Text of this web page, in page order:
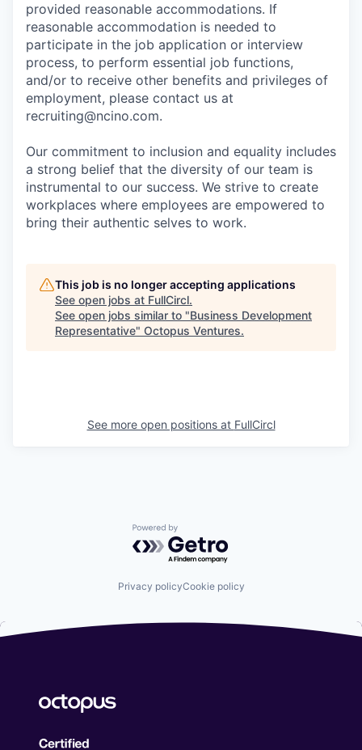
provided reasonable accommodations. If
reasonable accommodation is needed to
participate in the job application or interview
process, to perform essential job functions,
and/or to receive other benefits and privileges of
employment, please contact us at
recruiting@ncino.com.
Our commitment to inclusion and equality includes
a strong belief that the diversity of our team is
instrumental to our success. We strive to create
workplaces where employees are empowered to
bring their authentic selves to work.
This job is no longer accepting applications
See open jobs at FullCircl.
See open jobs similar to "Business Development
Representative" Octopus Ventures.
See more open positions at FullCircl
Powered by Getro.com
Privacy policyCookie policy